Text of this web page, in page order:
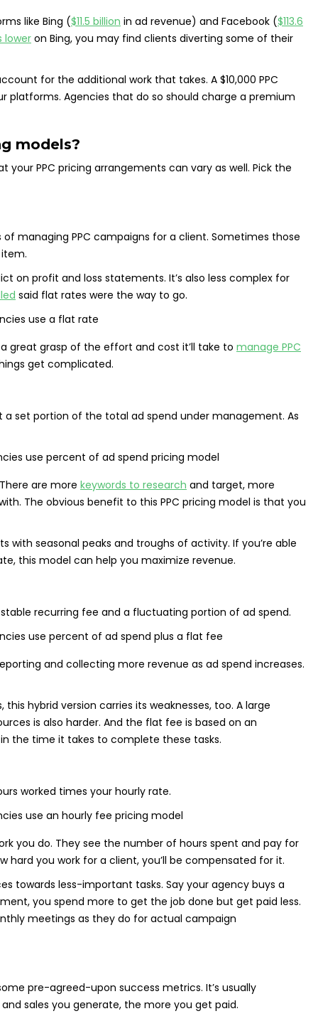
like Bing ($11.5 billion in ad revenue) and Facebook ($113.6
lower on Bing, you may find clients diverting some of their
for the additional work that takes. A $10,000 PPC
platforms. Agencies that do so should charge a premium
models?
your PPC pricing arrangements can vary as well. Pick the
managing PPC campaigns for a client. Sometimes those
on profit and loss statements. It’s also less complex for
said flat rates were the way to go.
great grasp of the effort and cost it’ll take to manage PPC
get complicated.
set portion of the total ad spend under management. As
are more keywords to research and target, more
The obvious benefit to this PPC pricing model is that you
with seasonal peaks and troughs of activity. If you’re able
this model can help you maximize revenue.
recurring fee and a fluctuating portion of ad spend.
and collecting more revenue as ad spend increases.
hybrid version carries its weaknesses, too. A large
is also harder. And the flat fee is based on an
the time it takes to complete these tasks.
worked times your hourly rate.
you do. They see the number of hours spent and pay for
you work for a client, you’ll be compensated for it.
towards less-important tasks. Say your agency buys a
you spend more to get the job done but get paid less.
meetings as they do for actual campaign
pre-agreed-upon success metrics. It’s usually
sales you generate, the more you get paid.